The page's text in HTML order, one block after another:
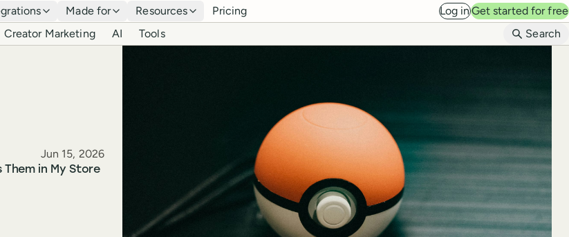
Made for Resources Pricing Log inGet started for free
Creator Marketing AI Tools Search
Them in My Store
Published
Jun 15, 2026